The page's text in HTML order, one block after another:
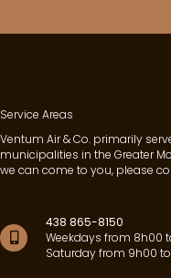
Service Areas
Ventum Air & Co. primarily
municipalities in the Greater
we can come to you, please
438 865-8150
Weekdays from 8h00
Saturday from 9h00 to